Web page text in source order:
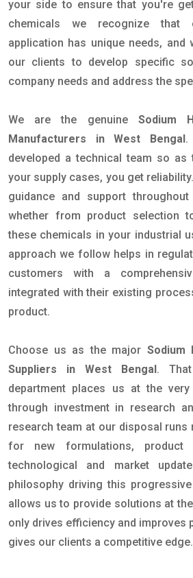
your side to ensure that you're
chemicals we recognize that
application has unique needs, and
our clients to develop specific
company needs and address the
We are the genuine Sodium
Manufacturers in West Bengal .
developed a technical team so as
your supply cases, you get
guidance and support
whether from product selection
these chemicals in your industrial
approach we follow helps in
customers with a
integrated with their existing
product.
Choose us as the major Sodium
Suppliers in West Bengal .
department places us at the
through investment in research
research team at our disposal runs
for new formulations, product
technological and market
philosophy driving this
allows us to provide solutions at
only drives efficiency and improves
gives our clients a competitive edge.